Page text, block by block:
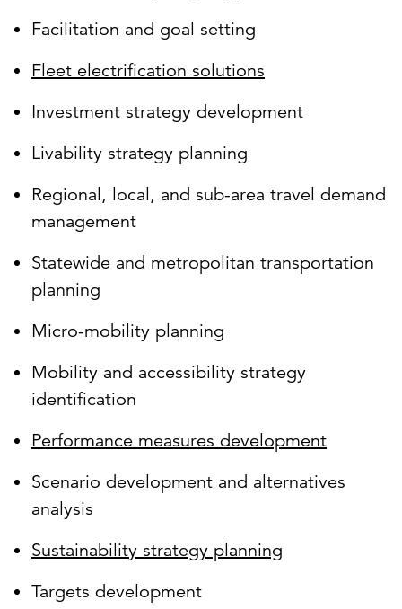
Facilitation and goal setting
Fleet electrification solutions
Investment strategy development
Livability strategy planning
Regional, local, and sub-area travel demand
management
Statewide and metropolitan transportation
planning
Micro-mobility planning
Mobility and accessibility strategy
identification
Performance measures development
Scenario development and alternatives
analysis
Sustainability strategy planning
Targets development